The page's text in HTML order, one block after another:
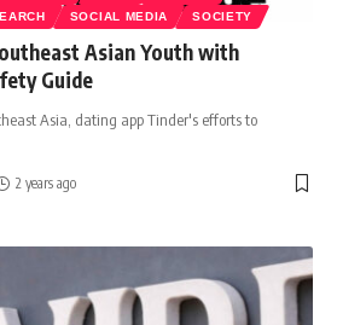
SOCIAL MEDIA SOCIETY
Asian Youth with
Guide
Asia, dating app Tinder's efforts to
2 years ago